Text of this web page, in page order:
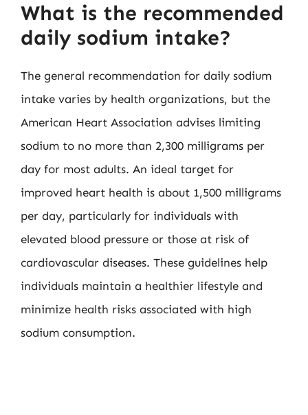
What is the recommended
daily sodium intake?
The general recommendation for daily sodium
intake varies by health organizations, but the
American Heart Association advises limiting
sodium to no more than 2,300 milligrams per
day for most adults. An ideal target for
improved heart health is about 1,500 milligrams
per day, particularly for individuals with
elevated blood pressure or those at risk of
cardiovascular diseases. These guidelines help
individuals maintain a healthier lifestyle and
minimize health risks associated with high
sodium consumption.